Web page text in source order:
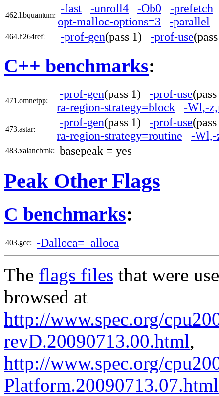
462.libquantum:
-fast -unroll4 -Ob0
-prefetch
opt-malloc-options=3
-parallel
464.h264ref: -prof-gen(pass 1) -prof-use
C++ benchmarks:
471.omnetpp:
-prof-gen(pass 1) -prof-use
ra-region-strategy=block
-Wl,-
473.astar:
-prof-gen(pass 1) -prof-use
ra-region-strategy=routine
-Wl,-
483.xalancbmk: basepeak = yes
Peak Other Flags
C benchmarks:
403.gcc: -Dalloca=_alloca
The flags files that were
browsed at
http://www.spec.org/
revD.20090713.00.html,
http://www.spec.org/
Platform.20090713.07.html